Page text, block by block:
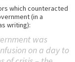
which counteracted
(in a
writing):
was
on a day to